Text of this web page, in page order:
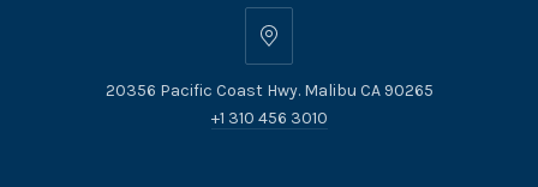
20356
Coast
Hwy.
20356 Pacific Coast Hwy. Malibu CA 90265
+1 310 456 3010